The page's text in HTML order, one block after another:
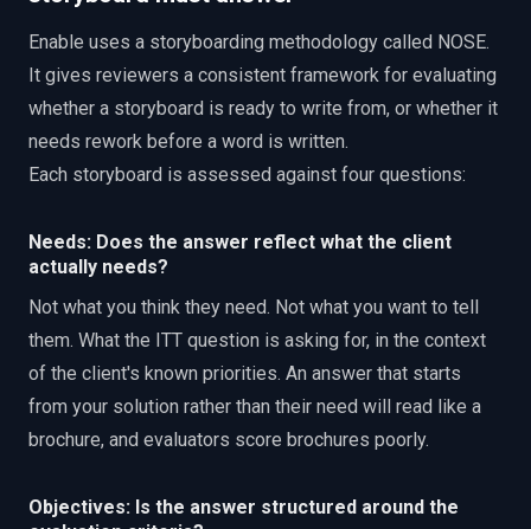
Enable uses a storyboarding methodology called NOSE.
It gives reviewers a consistent framework for evaluating
whether a storyboard is ready to write from, or whether it
needs rework before a word is written.
Each storyboard is assessed against four questions:
Needs: Does the answer reflect what the client
actually needs?
Not what you think they need. Not what you want to tell
them. What the ITT question is asking for, in the context
of the client's known priorities. An answer that starts
from your solution rather than their need will read like a
brochure, and evaluators score brochures poorly.
Objectives: Is the answer structured around the